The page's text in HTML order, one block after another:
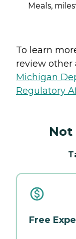
Meals,
To learn
review other
Michigan
Regulatory
Not
Free